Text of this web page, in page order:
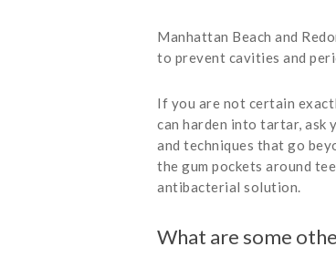
Manhattan Beach and
to prevent cavities and
If you are not certain
can harden into tartar, ask
and techniques that go
the gum pockets around
antibacterial solution.
What are some